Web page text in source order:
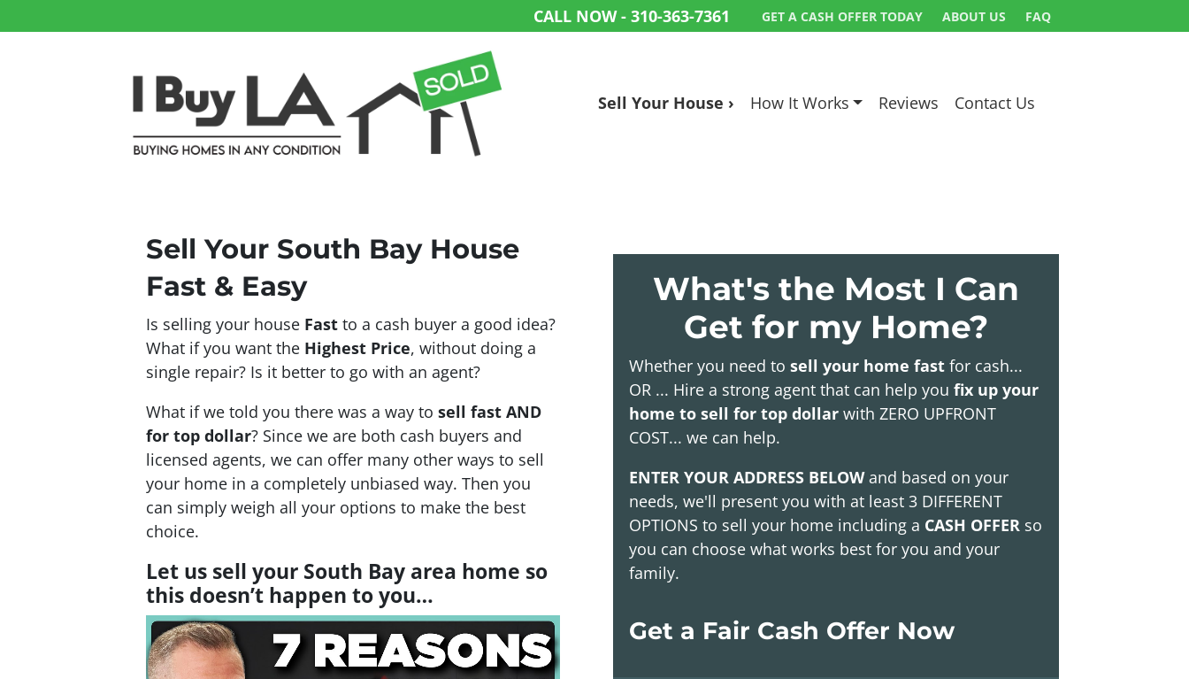
CALL NOW - 310-363-7361 GET A CASH OFFER TODAY ABOUT US FAQ
Sell Your House › How It Works Reviews Contact Us
Sell Your South Bay House
Fast & Easy
Is selling your house Fast to a cash buyer a good idea?
What if you want the Highest Price, without doing a
single repair? Is it better to go with an agent?
What if we told you there was a way to sell fast AND
for top dollar? Since we are both cash buyers and
licensed agents, we can offer many other ways to sell
your home in a completely unbiased way. Then you
can simply weigh all your options to make the best
choice.
Let us sell your South Bay area home so
this doesn’t happen to you…
What's the Most I Can
Get for my Home?
Whether you need to sell your home fast for cash...
OR ... Hire a strong agent that can help you fix up your
home to sell for top dollar with ZERO UPFRONT
COST... we can help.
ENTER YOUR ADDRESS BELOWand based on your
needs, we'll present you with at least 3 DIFFERENT
OPTIONS to sell your home including a CASH OFFER so
you can choose what works best for you and your
family.
Get a Fair Cash Offer Now